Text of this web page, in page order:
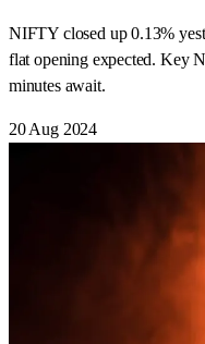
NIFTY closed up 0.13%
flat opening expected.
minutes await.
20 Aug 2024